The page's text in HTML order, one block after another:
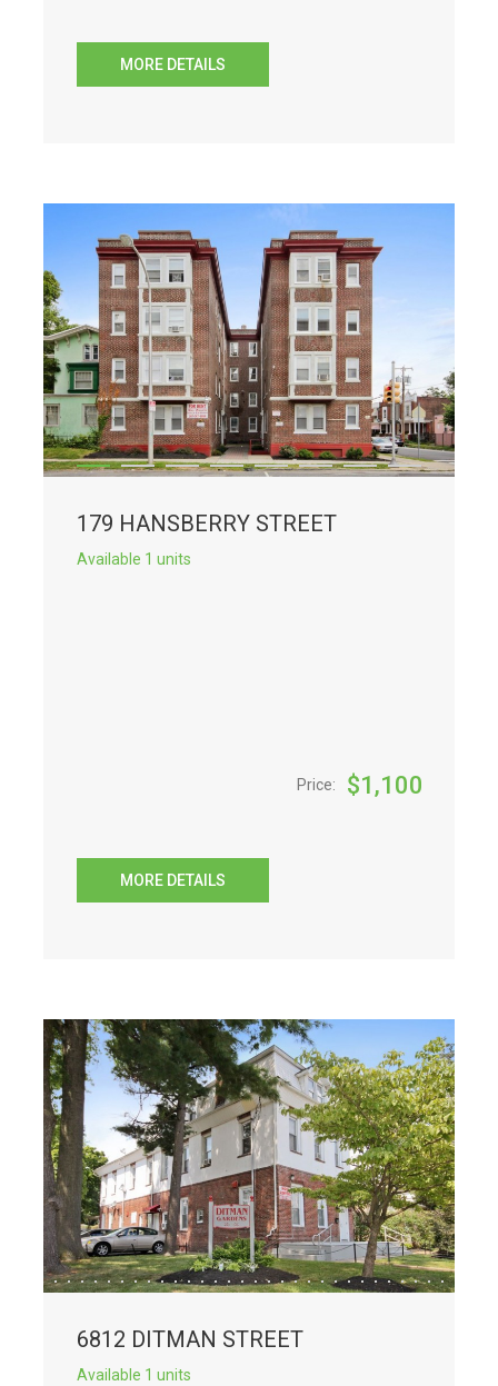
MORE DETAILS
179 HANSBERRY STREET
Available 1 units
Price: $1,100
MORE DETAILS
6812 DITMAN STREET
Available 1 units